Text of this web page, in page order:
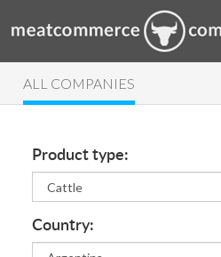
ALL COMPANIES
Product type:
Country: